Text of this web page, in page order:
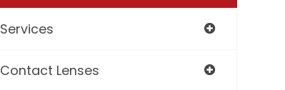
Services
Contact Lenses